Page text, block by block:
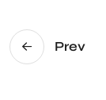
Prev